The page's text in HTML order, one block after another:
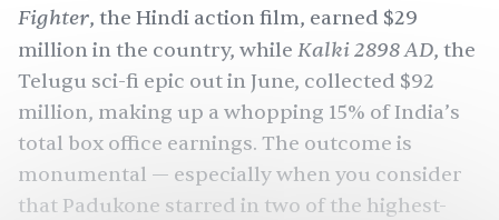
Fighter, the Hindi action film, earned $29
million in the country, while Kalki 2898 AD, the
Telugu sci-fi epic out in June, collected $92
million, making up a whopping 15% of India’s
total box office earnings. The outcome is
monumental — especially when you consider
that Padukone starred in two of the highest-